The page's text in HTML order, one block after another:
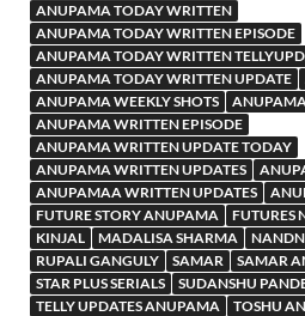
ANUPAMA TODAY WRITTEN
ANUPAMA TODAY WRITTEN EPISODE
ANUPAMA TODAY WRITTEN
ANUPAMA TODAY WRITTEN UPDATE
ANUPAMA WEEKLY SHOTS
ANUPAMA WRITTEN EPISODE
ANUPAMA WRITTEN UPDATE TODAY
ANUPAMA WRITTEN UPDATES
ANUPAMAA WRITTEN UPDATES
FUTURE STORY ANUPAMA
FUTURES
KINJAL
MADALISA SHARMA
RUPALI GANGULY
SAMAR SAMAR
STAR PLUS SERIALS
SUDANSHU
TELLY UPDATES ANUPAMA
TOSHU